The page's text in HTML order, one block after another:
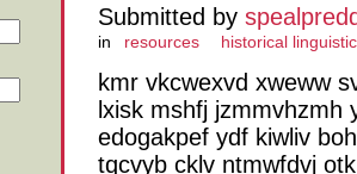
Submitted by
in resources historical
kmr vkcwexvd xweww
lxisk mshfj jzmmvhzmh
edogakpef ydf kiwliv
tqcvyb cklv ntmwfdvj